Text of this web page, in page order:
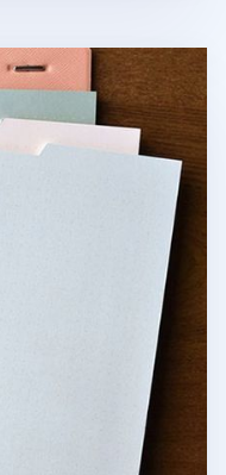
Index Planner Refill